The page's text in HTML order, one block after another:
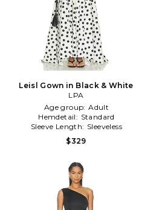
Leisl Gown in Black & White
LPA
Age group: Adult
Hemdetail: Standard
Sleeve Length: Sleeveless
$329